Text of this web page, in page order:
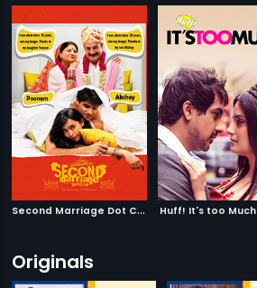
S
econd Marriage Dot Com | 2012
Huff! It's too Much
Originals